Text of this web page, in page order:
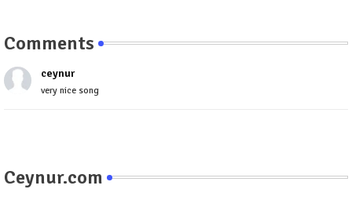
Comments
ceynur
very nice song
Ceynur.com